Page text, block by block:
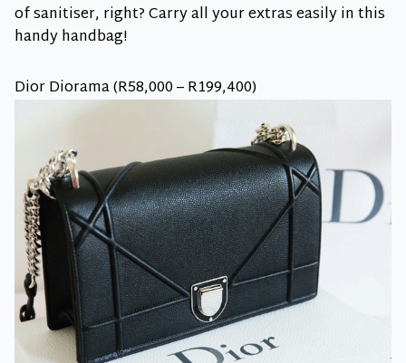
of sanitiser, right? Carry all your extras easily in this
handy handbag!
Dior Diorama (R58,000 – R199,400)